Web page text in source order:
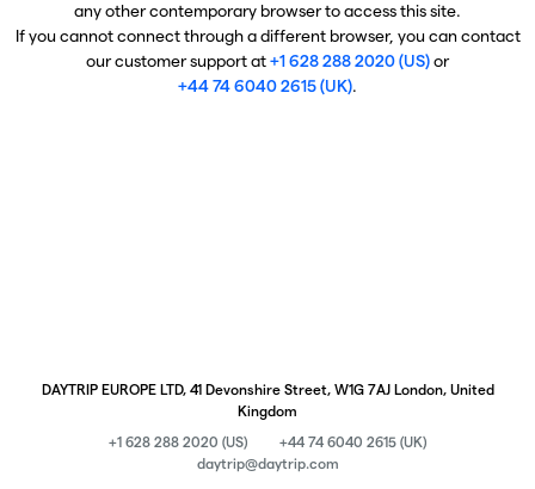
any other contemporary browser to access this site.
If you cannot connect through a different browser, you can contact
our customer support at+1 628 288 2020 (US)or
+44 74 6040 2615 (UK).
DAYTRIP EUROPE LTD, 41 Devonshire Street, W1G 7AJ London, United
Kingdom
+1 628 288 2020 (US)
+44 74 6040 2615 (UK)
daytrip@daytrip.com